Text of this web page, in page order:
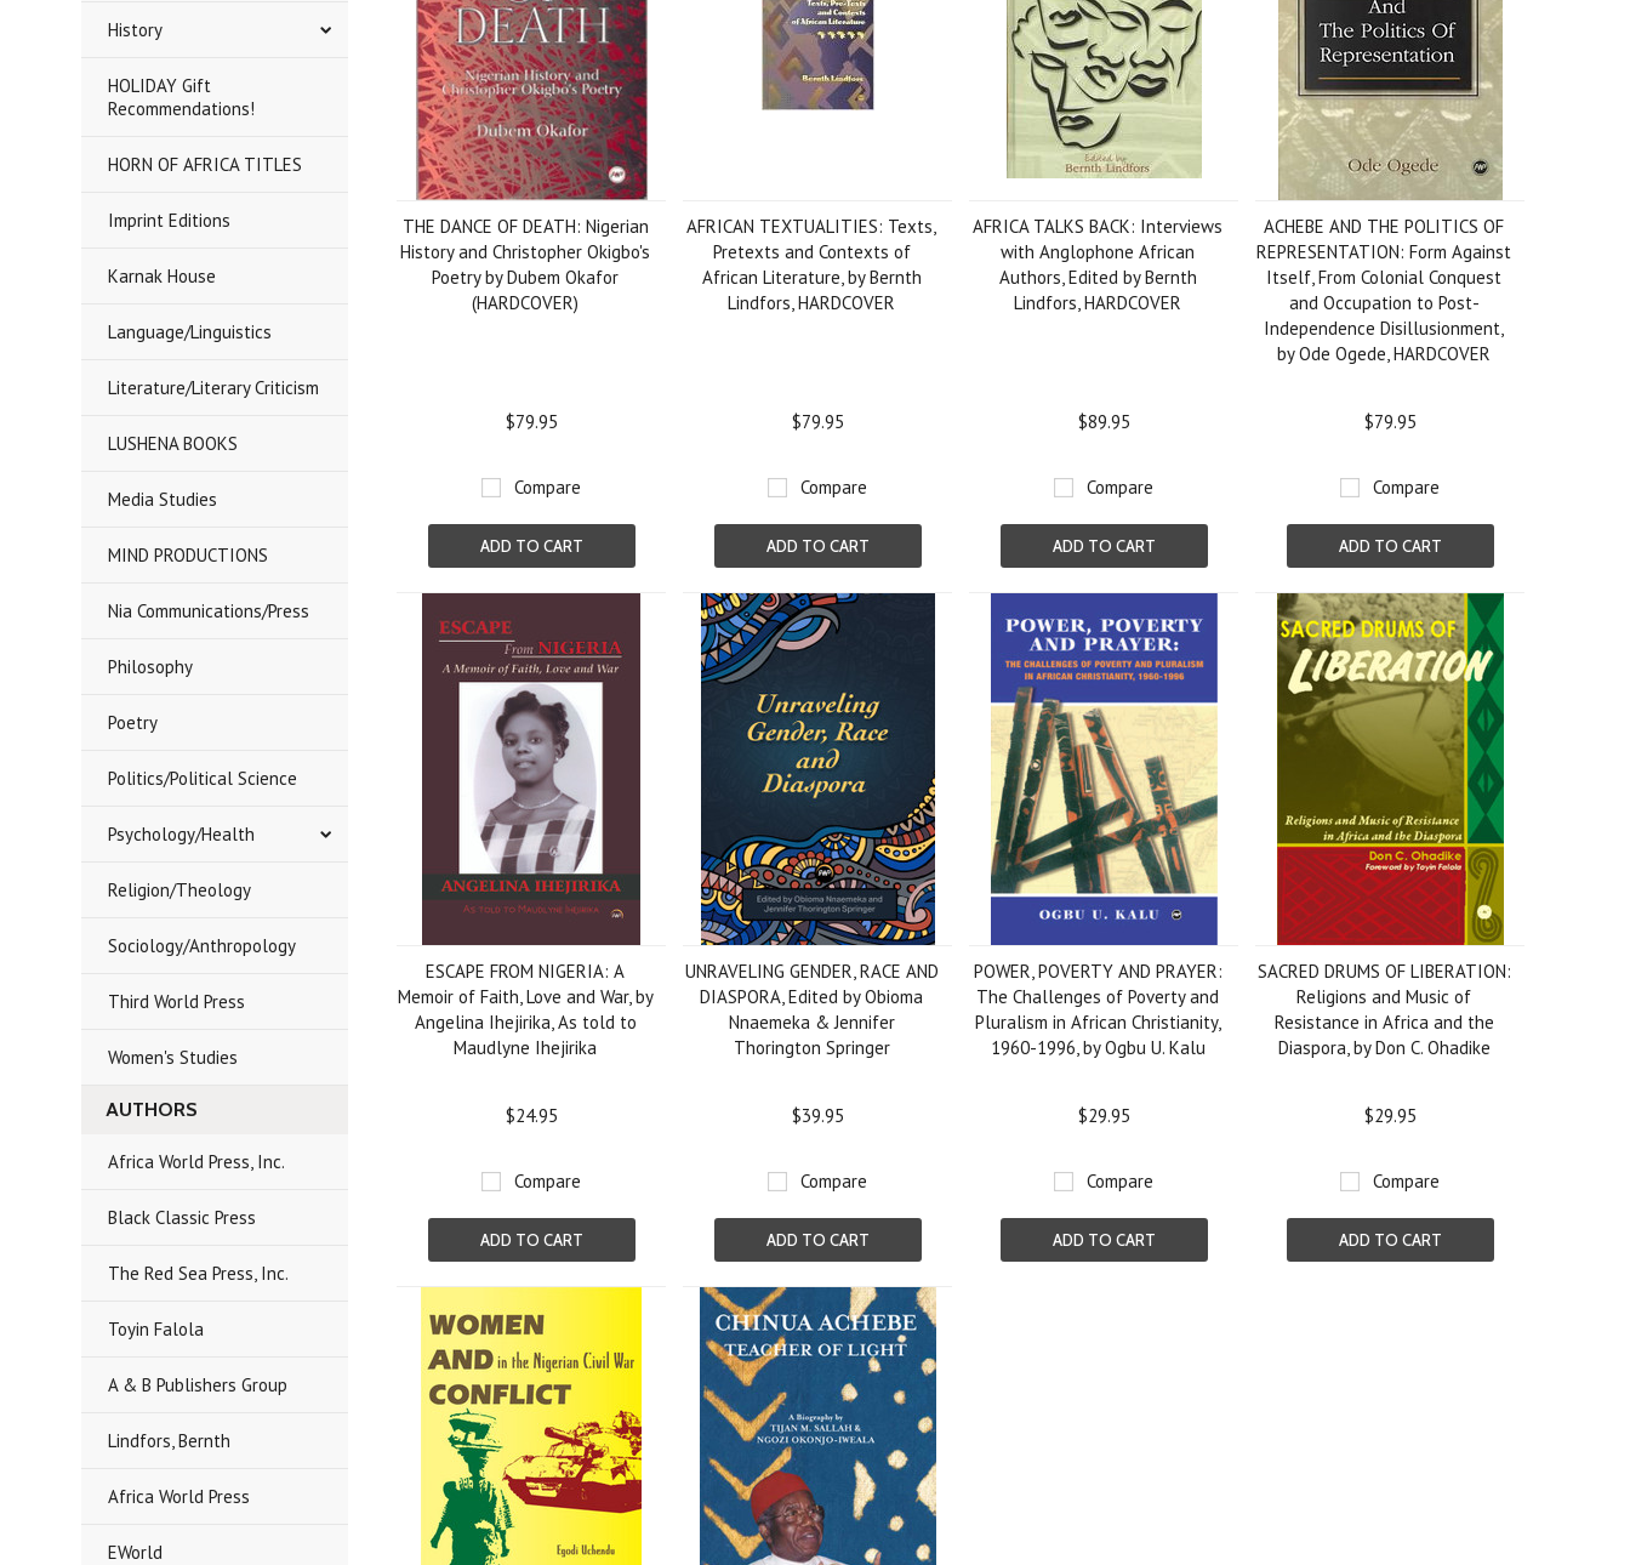
History
HOLIDAY Gift
Recommendations!
HORN OF AFRICA TITLES
Imprint Editions
Karnak House
Language/Linguistics
Literature/Literary Criticism
LUSHENA BOOKS
Media Studies
MIND PRODUCTIONS
Nia Communications/Press
Philosophy
Poetry
Politics/Political Science
Psychology/Health
Religion/Theology
Sociology/Anthropology
Third World Press
Women's Studies
AUTHORS
Africa World Press, Inc.
Black Classic Press
The Red Sea Press, Inc.
Toyin Falola
A & B Publishers Group
Lindfors, Bernth
Africa World Press
EWorld
THE DANCE OF DEATH: Nigerian
History and Christopher Okigbo's
Poetry by Dubem Okafor
(HARDCOVER)
$79.95
Compare
ADD TO CART
AFRICAN TEXTUALITIES: Texts,
Pretexts and Contexts of
African Literature, by Bernth
Lindfors, HARDCOVER
$79.95
Compare
ADD TO CART
AFRICA TALKS BACK: Interviews
with Anglophone African
Authors, Edited by Bernth
Lindfors, HARDCOVER
$89.95
Compare
ADD TO CART
ACHEBE AND THE POLITICS OF
REPRESENTATION: Form Against
Itself, From Colonial Conquest
and Occupation to Post-
Independence Disillusionment,
by Ode Ogede, HARDCOVER
$79.95
Compare
ADD TO CART
ESCAPE FROM NIGERIA: A
Memoir of Faith, Love and War, by
Angelina Ihejirika, As told to
Maudlyne Ihejirika
$24.95
Compare
ADD TO CART
UNRAVELING GENDER, RACE AND
DIASPORA, Edited by Obioma
Nnaemeka & Jennifer
Thorington Springer
$39.95
Compare
ADD TO CART
POWER, POVERTY AND PRAYER:
The Challenges of Poverty and
Pluralism in African Christianity,
1960-1996, by Ogbu U. Kalu
$29.95
Compare
ADD TO CART
SACRED DRUMS OF LIBERATION:
Religions and Music of
Resistance in Africa and the
Diaspora, by Don C. Ohadike
$29.95
Compare
ADD TO CART